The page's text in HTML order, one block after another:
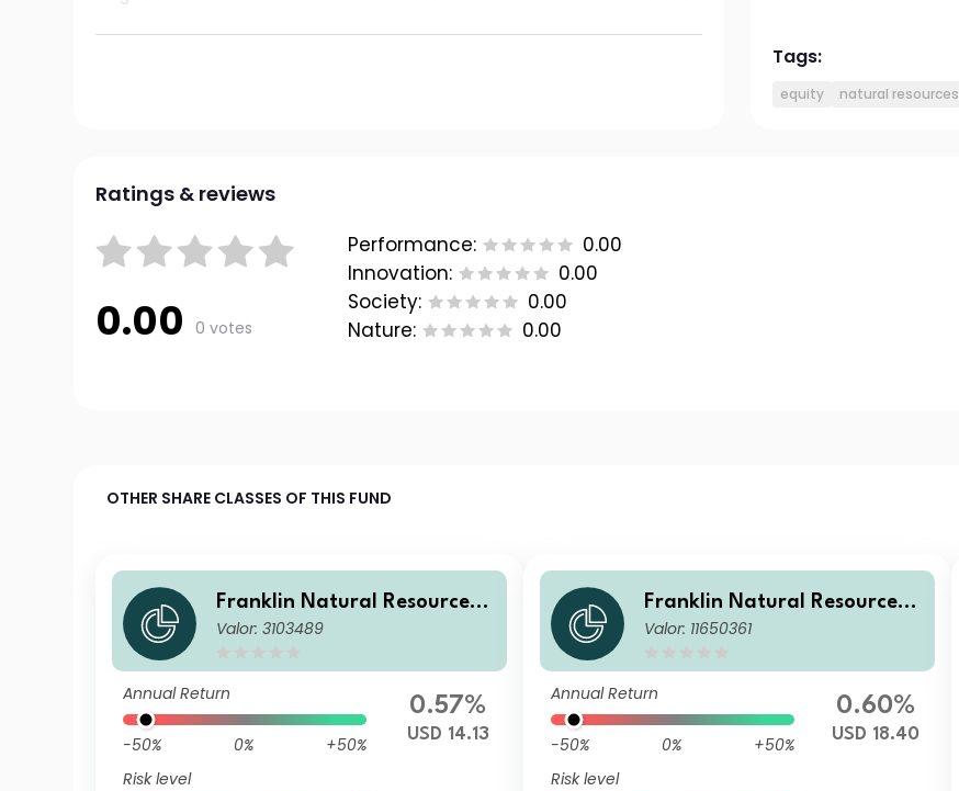
Tags:
equity natural resources
Ratings & reviews
0.00 0 votes
Performance:
0.00
Innovation:
0.00
Society:
0.00
Nature:
0.00
OTHER SHARE CLASSES OF THIS FUND
Franklin Natural Resources F
und I(acc)USD
Valor: 3103489
Annual Return
-50% 0%
+50%
Risk level
0.57%
USD 14.13
Franklin Natural Resources F
und W(acc)USD
Valor: 11650361
Annual Return
-50% 0%
+50%
Risk level
0.60%
USD 18.40